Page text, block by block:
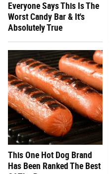
Everyone Says This Is The
Worst Candy Bar & It's
Absolutely True
This One Hot Dog Brand
Has Been Ranked The Best